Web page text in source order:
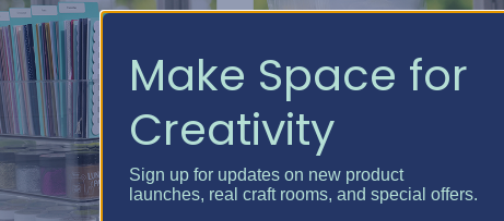
Make Space for
Creativity
Sign up for updates on new product
launches, real craft rooms, and special offers.